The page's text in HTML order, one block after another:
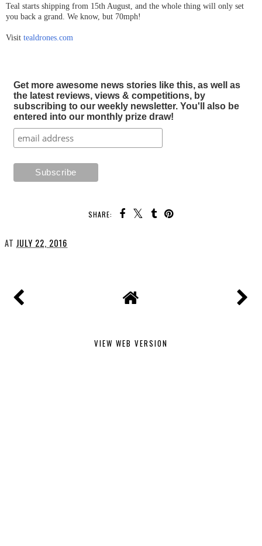
Teal starts shipping from 15th August, and the whole thing will only set
you back a grand. We know, but 70mph!
Visit tealdrones.com
Get more awesome news stories like this, as well as
the latest reviews, views & competitions, by
subscribing to our weekly newsletter. You'll also be
entered into our monthly prize draw!
SHARE:
AT JULY 22, 2016
VIEW WEB VERSION